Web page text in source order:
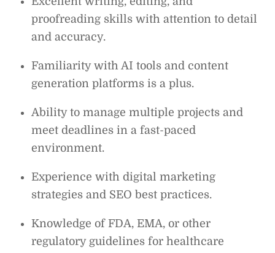
proofreading skills with attention to detail
and accuracy.
Familiarity with AI tools and content
generation platforms is a plus.
Ability to manage multiple projects and
meet deadlines in a fast-paced
environment.
Experience with digital marketing
strategies and SEO best practices.
Knowledge of FDA, EMA, or other
regulatory guidelines for healthcare